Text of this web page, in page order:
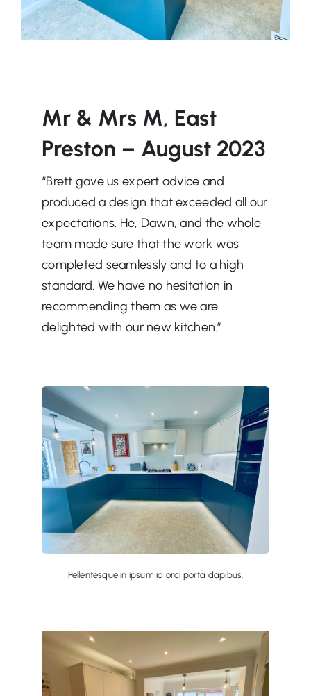
Mr & Mrs M, East
Preston – August 2023
“Brett gave us expert advice and
produced a design that exceeded all our
expectations. He, Dawn, and the whole
team made surethat the work was
completed seamlessly and to a high
standard. We have no hesitation in
recommending them as we are
delighted with our new kitchen.”
Pellentesque in ipsum id orci porta dapibus.